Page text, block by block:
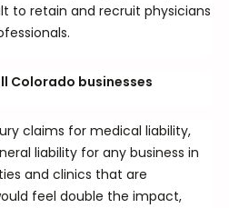
to retain and recruit physicians
Colorado businesses
claims for medical liability,
liability for any business in
and clinics that are
feel double the impact,